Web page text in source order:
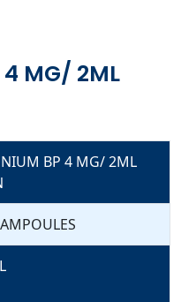
4 MG/ 2ML
BP 4 MG/ 2ML